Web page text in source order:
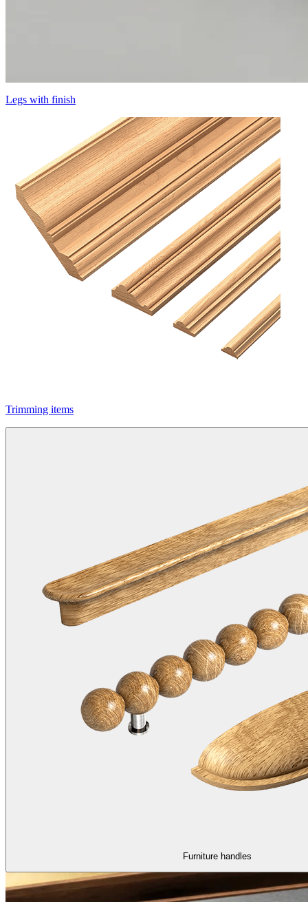
Legs with finish
Trimming items
Furniture handles